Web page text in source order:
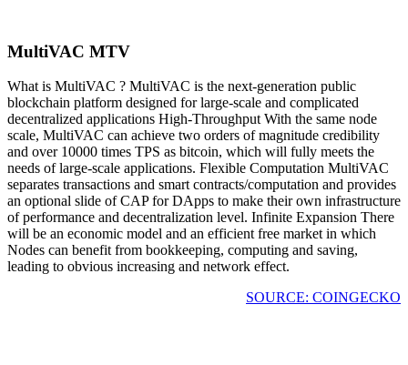
MultiVAC MTV
What is MultiVAC ? MultiVAC is the next-generation public
blockchain platform designed for large-scale and complicated
decentralized applications High-Throughput With the same node
scale, MultiVAC can achieve two orders of magnitude credibility
and over 10000 times TPS as bitcoin, which will fully meets the
needs of large-scale applications. Flexible Computation MultiVAC
separates transactions and smart contracts/computation and provides
an optional slide of CAP for DApps to make their own infrastructure
of performance and decentralization level. Infinite Expansion There
will be an economic model and an efficient free market in which
Nodes can benefit from bookkeeping, computing and saving,
leading to obvious increasing and network effect.
SOURCE: COINGECKO